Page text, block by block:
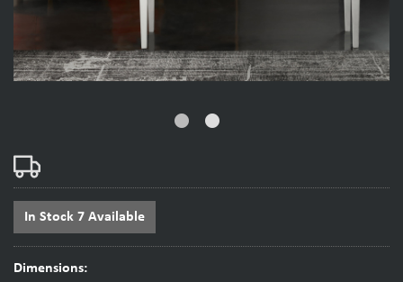
fiber_manual_record fiber_manual_record
In Stock 7 Available
Dimensions: